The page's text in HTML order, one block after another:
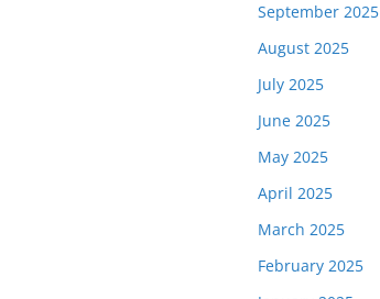
September 2025
August 2025
July 2025
June 2025
May 2025
April 2025
March 2025
February 2025